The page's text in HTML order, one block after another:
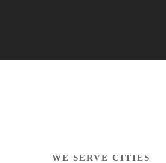
WE SERVE CITIES